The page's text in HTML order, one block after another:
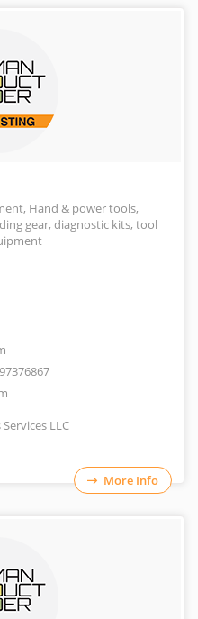
Hand & power tools,
gear, diagnostic kits, tool
LLC
More Info